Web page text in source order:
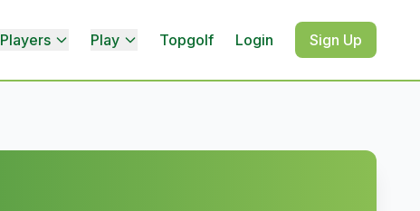
Players Play Topgolf Login Sign Up